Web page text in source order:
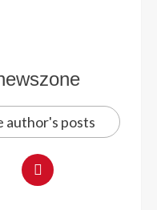
author's posts